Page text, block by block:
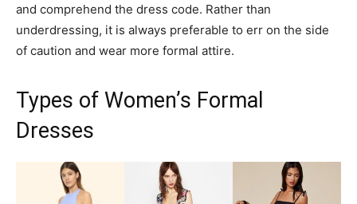
and comprehend the dress code. Rather than
underdressing, it is always preferable to err on the side
of caution and wear more formal attire.
Types of Women’s Formal
Dresses